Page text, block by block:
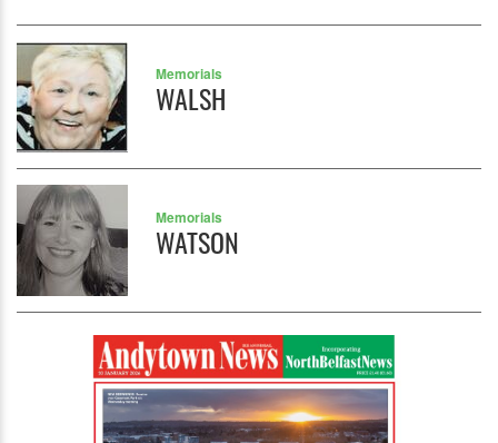
Memorials
WALSH
Memorials
WATSON